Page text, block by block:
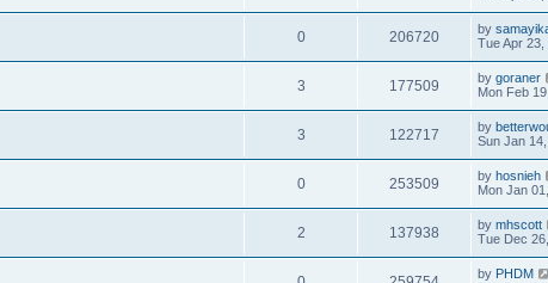
0 206720 by
Tue Apr
3 177509 by goraner
Mon Feb
3 122717 by
Sun Jan
0 253509 by hosnieh
Mon Jan
2 137938 by mhscott
Tue Dec
by PHDM